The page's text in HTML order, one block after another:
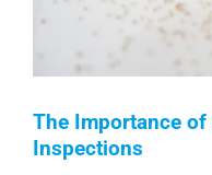
The Importance of
Inspections